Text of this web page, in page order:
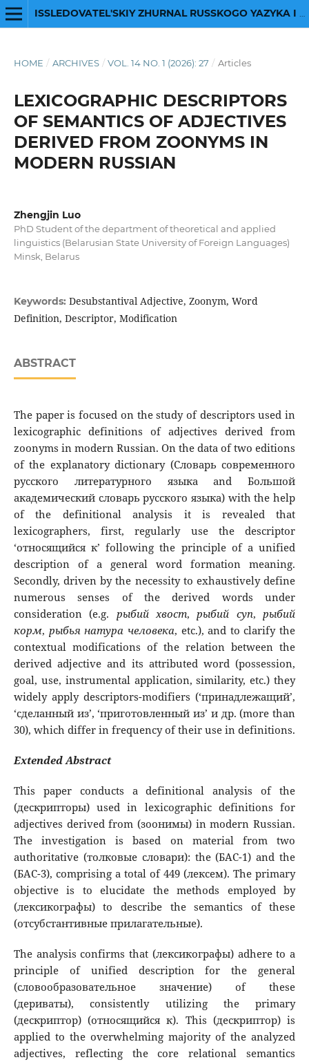
HOME / ARCHIVES / VOL. 14 NO. 1 (2026): 27 / Articles
LEXICOGRAPHIC DESCRIPTORS
OF SEMANTICS OF ADJECTIVES
DERIVED FROM ZOONYMS IN
MODERN RUSSIAN
Zhengjin Luo
PhD Student of the department of theoretical and applied
linguistics (Belarusian State University of Foreign Languages)
Minsk, Belarus
Keywords: Desubstantival Adjective, Zoonym, Word
Definition, Descriptor, Modification
ABSTRACT
The paper is focused on the study of descriptors used in
lexicographic definitions of adjectives derived from
zoonyms in modern Russian. On the data of two editions
of the explanatory dictionary (Словарь современного
русского литературного языка and Большой
академический словарь русского языка) with the help
of the definitional analysis it is revealed that
lexicographers, first, regularly use the descriptor
‘относящийся к’ following the principle of a unified
description of a general word formation meaning.
Secondly, driven by the necessity to exhaustively define
numerous senses of the derived words under
consideration (e.g. рыбий хвост,рыбий суп,рыбий
корм, рыбья натура человека, etc.), and to clarify the
contextual modifications of the relation between the
derived adjective and its attributed word (possession,
goal, use, instrumental application, similarity, etc.) they
widely apply descriptors-modifiers (‘принадлежащий’,
‘сделанный из’, ‘приготовленный из’ и др. (more than
30), which differ in frequency of their use in definitions.
Extended Abstract
This paper conducts a definitional analysis of the
(дескрипторы) used in lexicographic definitions for
adjectives derived from (зоонимы) in modern Russian.
The investigation is based on material from two
authoritative (толковые словари): the (БАС-1) and the
(БАС-3), comprising a total of 449 (лексем). The primary
objective is to elucidate the methods employed by
(лексикографы) to describe the semantics of these
(отсубстантивные прилагательные).
The analysis confirms that (лексикографы) adhere to a
principle of unified description for the general
(словообразовательное значение) of these
(дериваты), consistently utilizing the primary
(дескриптор) (относящийся к). This (дескриптор) is
applied to the overwhelming majority of the analyzed
adjectives, reflecting the core relational semantics